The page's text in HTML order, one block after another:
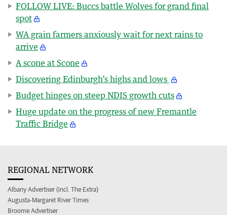
FOLLOW LIVE: Buccs battle Wolves for grand final
spot
WA grain farmers anxiously wait for next rains to
arrive
A scone at Scone
Discovering Edinburgh’s highs and lows
Budget hinges on steep NDIS growth cuts
Huge update on the progress of new Fremantle
Traffic Bridge
REGIONAL NETWORK
Albany Advertiser (incl. The Extra)
Augusta-Margaret River Times
Broome Advertiser